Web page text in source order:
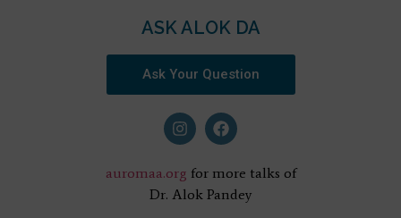
ASK ALOK DA
Ask Your Question
auromaa.org for more talks of
Dr. Alok Pandey